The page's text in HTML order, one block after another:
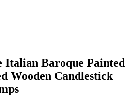
Italian Baroque Painted
Wooden Candlestick